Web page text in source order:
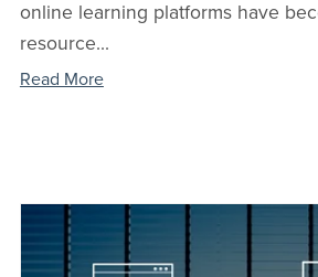
online learning platforms have
resource...
Read More